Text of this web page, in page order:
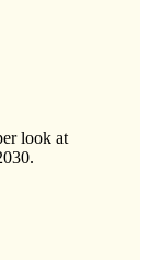
look at